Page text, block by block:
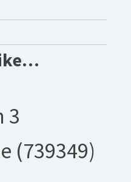
3
(739349)